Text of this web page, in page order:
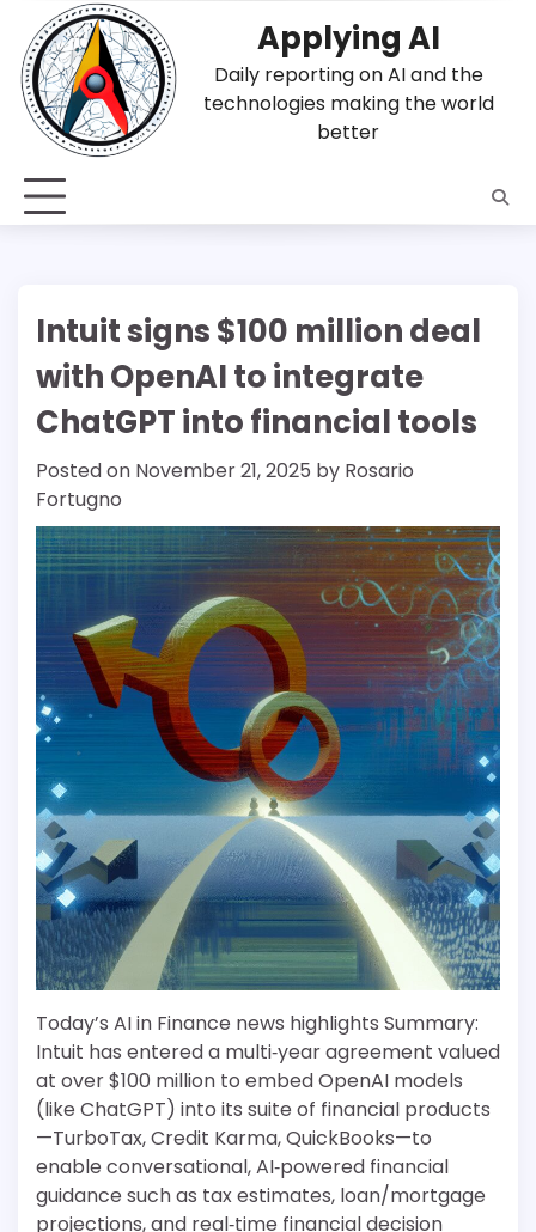
content
Applying AI
Daily reporting on AI and the
technologies making the world
better
Intuit signs $100 million deal
with OpenAI to integrate
ChatGPT into financial tools
Posted on November 21, 2025 by Rosario
Fortugno
Today’s AI in Finance news highlights Summary:
Intuit has entered a multi‑year agreement valued
at over $100 million to embed OpenAI models
(like ChatGPT) into its suite of financial products
—TurboTax, Credit Karma, QuickBooks—to
enable conversational, AI‑powered financial
guidance such as tax estimates, loan/mortgage
projections, and real‑time financial decision